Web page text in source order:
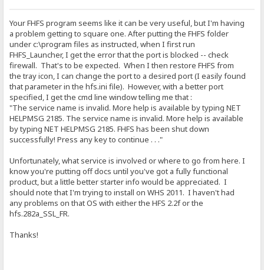
Your FHFS program seems like it can be very useful, but I'm having
a problem getting to square one. After putting the FHFS folder
under c:\program files as instructed, when I first run
FHFS_Launcher, I get the error that the port is blocked -- check
firewall. That's to be expected. When I then restore FHFS from
the tray icon, I can change the port to a desired port (I easily found
that parameter in the hfs.ini file). However, with a better port
specified, I get the cmd line window telling me that :
"The service name is invalid. More help is available by typing NET
HELPMSG 2185. The service name is invalid. More help is available
by typing NET HELPMSG 2185. FHFS has been shut down
successfully! Press any key to continue . . ."
Unfortunately, what service is involved or where to go from here. I
know you're putting off docs until you've got a fully functional
product, but a little better starter info would be appreciated. I
should note that I'm trying to install on WHS 2011. I haven't had
any problems on that OS with either the HFS 2.2f or the
hfs.282a_SSL_FR.
Thanks!